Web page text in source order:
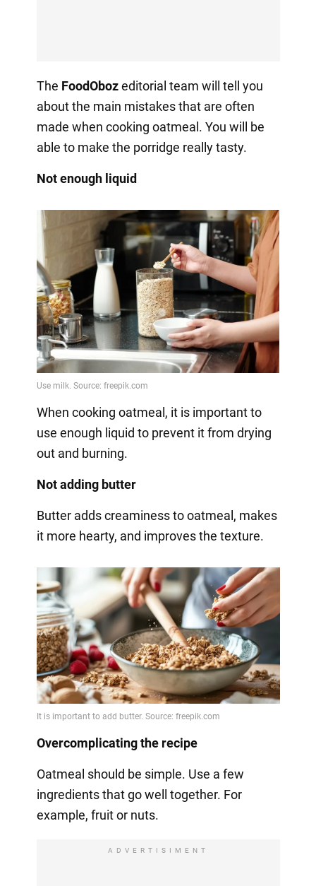
The FoodObozeditorial team will tell you
about the main mistakes that are often
made when cooking oatmeal. You will be
able to make the porridge really tasty.
Not enough liquid
When cooking oatmeal, it is important to
use enough liquid to prevent it from drying
out and burning.
Not adding butter
Butter adds creaminess to oatmeal, makes
it more hearty, and improves the texture.
Overcomplicating the recipe
Oatmeal should be simple. Use a few
ingredients that go well together. For
example, fruit or nuts.
ADVERTISIMENT